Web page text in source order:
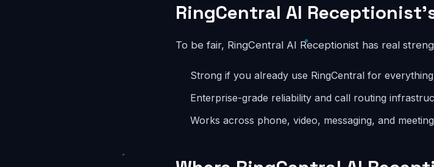
RingCentral AI
To be fair, RingCentral AI Receptionist has real
Strong if you already use RingCentral for everything
Enterprise-grade reliability and call routing
Works across phone, video, messaging, and